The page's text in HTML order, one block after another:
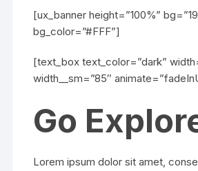
[ux_banner height=”100%”
bg_color=”#FFF”]
[text_box text_color=”dark”
width__sm=”85″
Go
Lorem ipsum dolor sit amet,